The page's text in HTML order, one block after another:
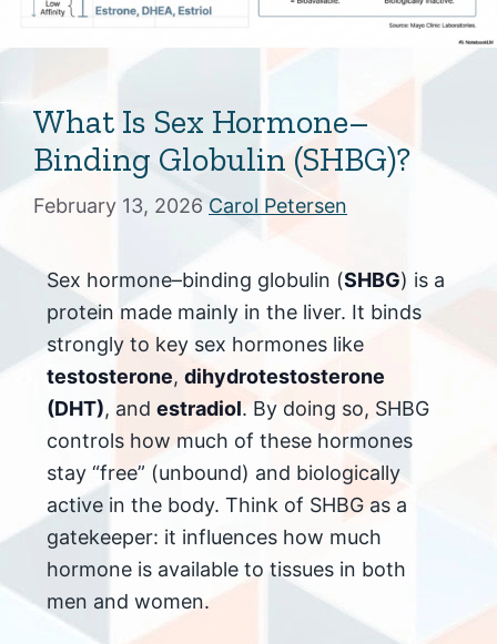
What Is Sex Hormone–
Binding Globulin (SHBG)?
February 13, 2026 Carol Petersen
Sex hormone–binding globulin (SHBG) is a
protein made mainly in the liver. It binds
strongly to key sex hormones like
testosterone, dihydrotestosterone
(DHT), and estradiol. By doing so, SHBG
controls how much of these hormones
stay “free” (unbound) and biologically
active in the body. Think of SHBG as a
gatekeeper: it influences how much
hormone is available to tissues in both
men and women.